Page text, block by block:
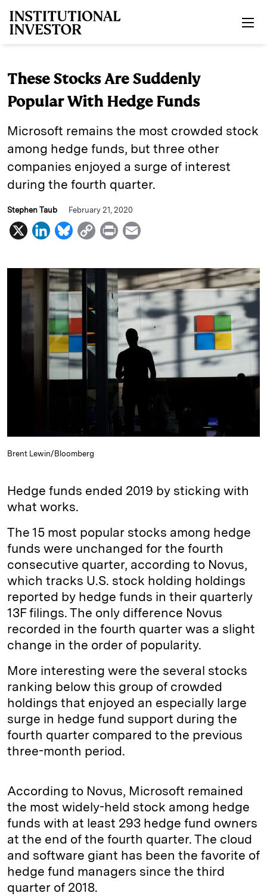
These Stocks Are Suddenly
Popular With Hedge Funds
Microsoft remains the most crowded stock
among hedge funds, but three other
companies enjoyed a surge of interest
during the fourth quarter.
Stephen Taub February 21, 2020
X
L
n
k
d
I
n
B
u
e
k
y
C
p
P
i
n
t
a
i
l
Brent Lewin/Bloomberg
Hedge funds ended 2019 by sticking with
what works.
The 15 most popular stocks among hedge
funds were unchanged for the fourth
consecutive quarter, according to Novus,
which tracks U.S. stock holding holdings
reported by hedge funds in their quarterly
13F filings. The only difference Novus
recorded in the fourth quarter was a slight
change in the order of popularity.
More interesting were the several stocks
ranking below this group of crowded
holdings that enjoyed an especially large
surge in hedge fund support during the
fourth quarter compared to the previous
three-month period.
According to Novus, Microsoft remained
the most widely-held stock among hedge
funds with at least 293 hedge fund owners
at the end of the fourth quarter. The cloud
and software giant has been the favorite of
hedge fund managers since the third
quarter of 2018.